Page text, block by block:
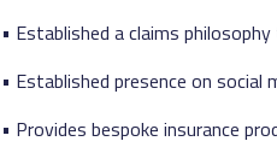
• Established a claims
• Established presence on social
• Provides bespoke insurance